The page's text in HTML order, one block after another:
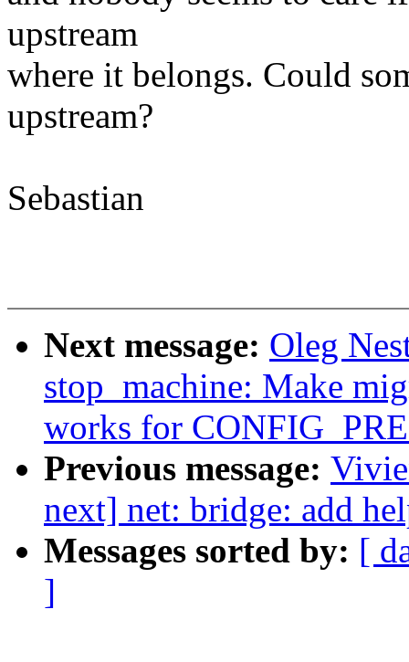
upstream
where it belongs. Could
upstream?
Sebastian
Next message: Oleg
stop_machine: Make
works for
Previous message:
next] net: bridge: add
Messages sorted by: [
]